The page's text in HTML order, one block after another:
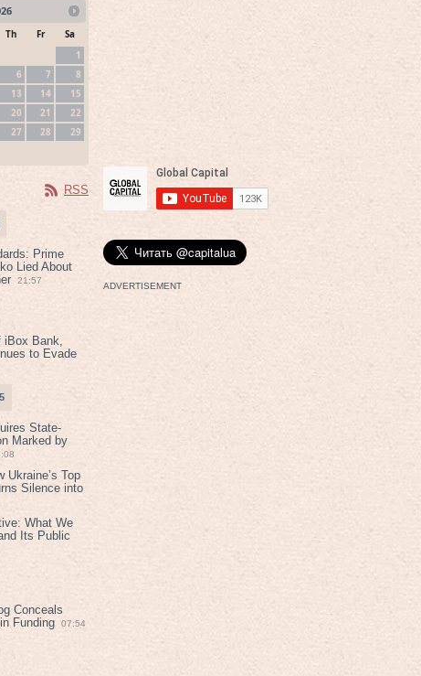
Th Fr
Sa
1
6 7
8
13 14
15
20 21
22
27 28
29
RSS
Prime
Lied About
21:57
iBox Bank,
to Evade
State-
Marked by
Ukraine’s Top
Silence into
What We
Its Public
Conceals
Funding
07:54
ADVERTISEMENT